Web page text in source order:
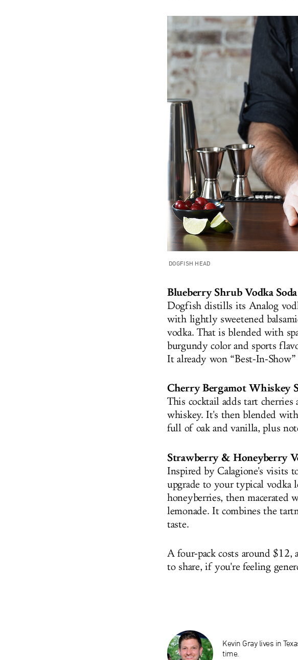
DOGFISH HEAD
Blueberry Shrub Vodka Soda
Dogfish distills its Analog
with lightly sweetened
vodka. That is blended with
burgundy color and sports
It already won “Best-In-
Cherry Bergamot Whiskey
This cocktail adds tart cherries
whiskey. It's then blended
full of oak and vanilla, plus
Strawberry & Honeyberry
Inspired by Calagione's visits
upgrade to your typical vodka
honeyberries, then macerated
lemonade. It combines the
taste.
A four-pack costs around $12,
to share, if you're feeling
Kevin Gray lives in
time.